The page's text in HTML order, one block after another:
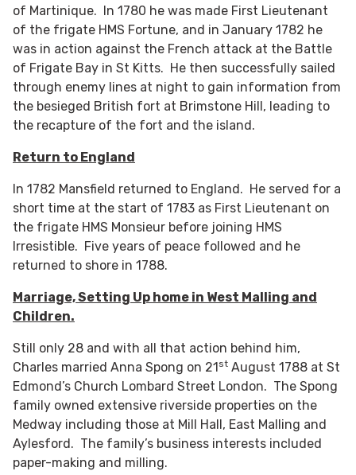
of Martinique. In 1780 he was made First Lieutenant
of the frigate HMS Fortune, and in January 1782 he
was in action against the French attack at the Battle
of Frigate Bay in St Kitts. He then successfully sailed
through enemy lines at night to gain information from
the besieged British fort at Brimstone Hill, leading to
the recapture of the fort and the island.
Return to England
In 1782 Mansfield returned to England. He served for a
short time at the start of 1783 as First Lieutenant on
the frigate HMS Monsieur before joining HMS
Irresistible. Five years of peace followed and he
returned to shore in 1788.
Marriage, Setting Up home in West Malling and
Children.
Still only 28 and with all that action behind him,
Charles married Anna Spong on 21st August 1788 at St
Edmond’s Church Lombard Street London. The Spong
family owned extensive riverside properties on the
Medway including those at Mill Hall, East Malling and
Aylesford. The family’s business interests included
paper-making and milling.